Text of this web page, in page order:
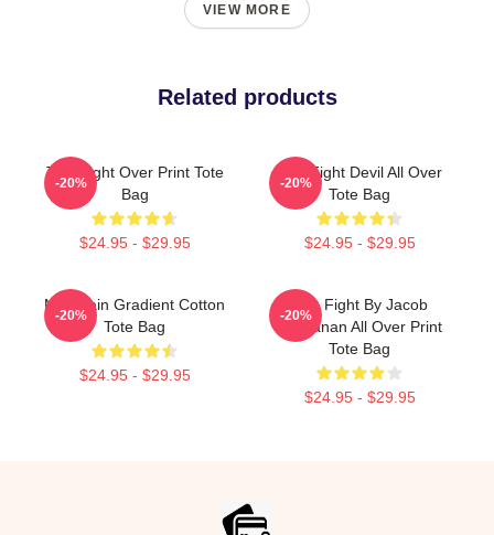
VIEW MORE
Related products
Title Fight Over Print Tote
Bag
$24.95 - $29.95
-20%
Title Fight Devil All Over
Tote Bag
$24.95 - $29.95
-20%
Mountain Gradient Cotton
Tote Bag
$24.95 - $29.95
-20%
Title Fight By Jacob
Buchanan All Over Print
Tote Bag
$24.95 - $29.95
-20%